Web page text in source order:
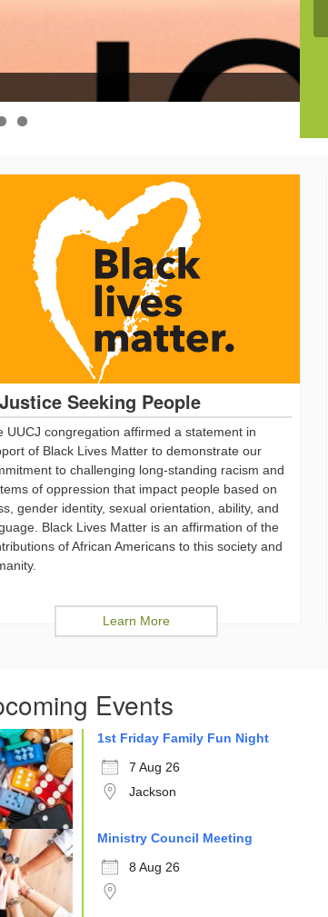
Seeking People
UUCJ congregation affirmed a statement in
of Black Lives Matter to demonstrate our
to challenging long-standing racism and
of oppression that impact people based on
gender identity, sexual orientation, ability, and
Black Lives Matter is an affirmation of the
of African Americans to this society and
Learn More
Events
1st Friday Family Fun Night
7 Aug 26
Jackson
Ministry Council Meeting
8 Aug 26